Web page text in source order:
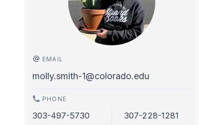
EMAIL
molly.smith-1@colorado.edu
PHONE
303-497-5730 307-228-1281